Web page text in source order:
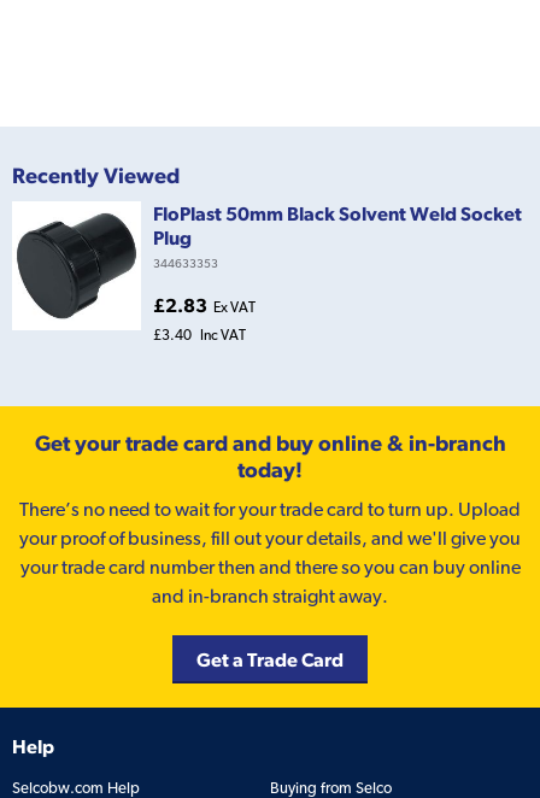
Recently Viewed
FloPlast 50mm Black Solvent Weld Socket
Plug
344633353
£2.83 Ex VAT
£3.40 Inc VAT
Get your trade card and buy online & in-branch
today!
There’s no need to wait for your trade card to turn up. Upload
your proof of business, fill out your details, and we'll give you
your trade card number then and there so you can buy online
and in-branch straight away.
Get a Trade Card
Help
Selcobw.com Help Buying from Selco